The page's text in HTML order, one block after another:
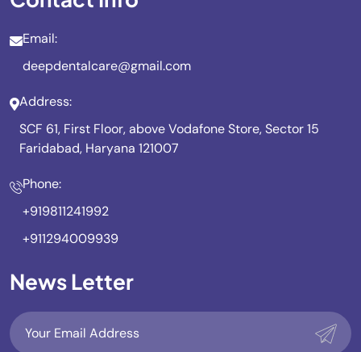
Email:
deepdentalcare@gmail.com
Address:
SCF 61, First Floor, above Vodafone Store, Sector 15
Faridabad, Haryana 121007
Phone:
+919811241992
+911294009939
News Letter